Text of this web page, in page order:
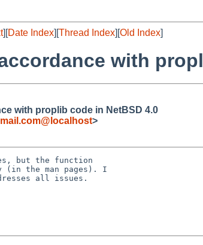
][Date Index][Thread Index][Old Index]
with
with proplib code in NetBSD 4.0
>
but the function
(in the man pages). I
all issues.